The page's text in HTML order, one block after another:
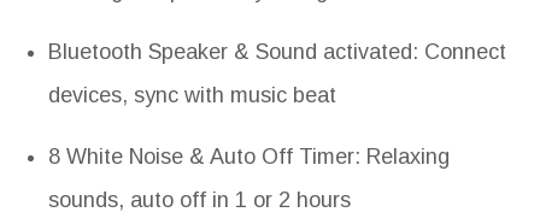
Bluetooth Speaker & Sound activated: Connect
devices, sync with music beat
8 White Noise & Auto Off Timer: Relaxing
sounds, auto off in 1 or 2 hours